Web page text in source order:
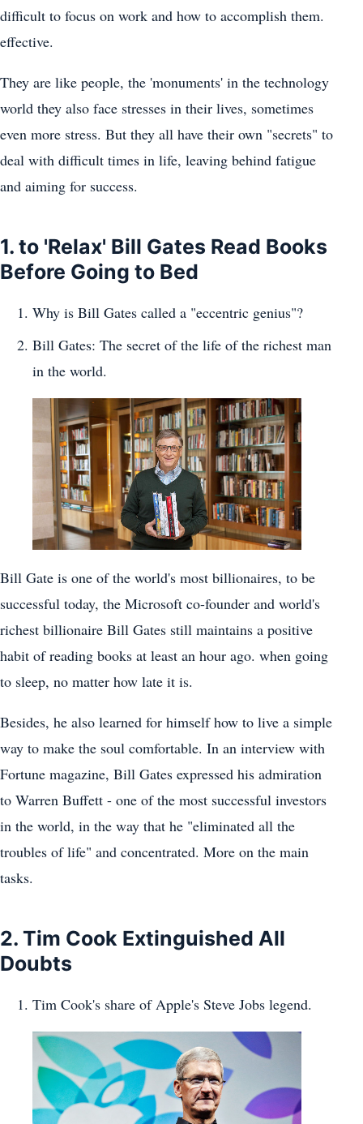
difficult to focus on work and how to accomplish them.
effective.
They are like people, the 'monuments' in the technology
world they also face stresses in their lives, sometimes
even more stress. But they all have their own "secrets" to
deal with difficult times in life, leaving behind fatigue
and aiming for success.
1. to 'Relax' Bill Gates Read Books
Before Going to Bed
Why is Bill Gates called a "eccentric genius"?
Bill Gates: The secret of the life of the richest man
in the world.
Bill Gate is one of the world's most billionaires, to be
successful today, the Microsoft co-founder and world's
richest billionaire Bill Gates still maintains a positive
habit of reading books at least an hour ago. when going
to sleep, no matter how late it is.
Besides, he also learned for himself how to live a simple
way to make the soul comfortable. In an interview with
Fortune magazine, Bill Gates expressed his admiration
to Warren Buffett - one of the most successful investors
in the world, in the way that he "eliminated all the
troubles of life" and concentrated. More on the main
tasks.
2. Tim Cook Extinguished All
Doubts
Tim Cook's share of Apple's Steve Jobs legend.